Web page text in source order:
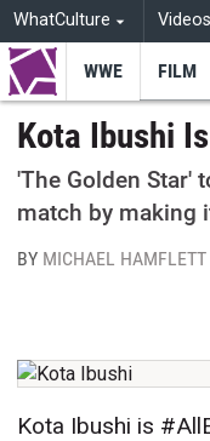
WhatCulture Videos
WWE FILM
Kota Ibushi
'The Golden Star'
match by making
BY MICHAEL HAMFLETT
Kota Ibushi is